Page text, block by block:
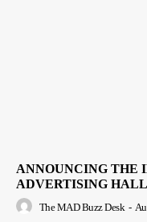
ANNOUNCING THE
ADVERTISING
The MAD Buzz Desk -